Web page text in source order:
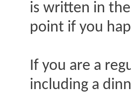
is written in
point if you
If you are a
including a